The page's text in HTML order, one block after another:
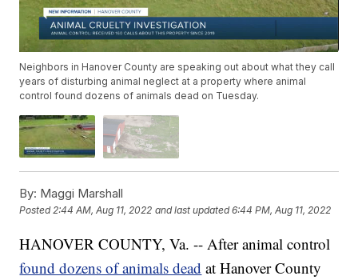
Neighbors in Hanover County are speaking out about what they call
years of disturbing animal neglect at a property where animal
control found dozens of animals dead on Tuesday.
By: Maggi Marshall
Posted 2:44 AM, Aug 11, 2022 and last updated 6:44 PM, Aug 11, 2022
HANOVER COUNTY, Va. -- After animal control
found dozens of animals dead at Hanover County